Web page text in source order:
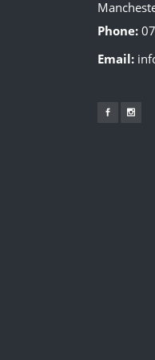
Phone:
Email: